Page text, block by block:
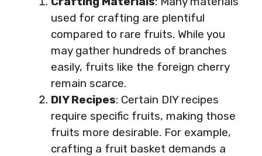
used for crafting are plentiful
compared to rare fruits. While you
may gather hundreds of branches
easily, fruits like the foreign cherry
remain scarce.
DIY Recipes: Certain DIY recipes
require specific fruits, making those
fruits more desirable. For example,
crafting a fruit basket demands a